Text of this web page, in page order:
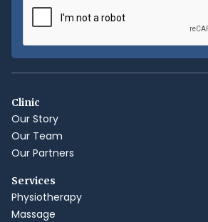
Clinic
Our Story
Our Team
Our Partners
Services
Physiotherapy
Massage